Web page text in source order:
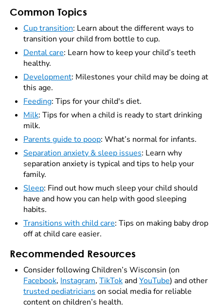
Common Topics
Cup transition: Learn about the different ways to
transition your child from bottle to cup.
Dental care: Learn how to keep your child’s teeth
healthy.
Development: Milestones your child may be doing at
this age.
Feeding: Tips for your child's diet.
Milk: Tips for when a child is ready to start drinking
milk.
Parents guide to poop: What’s normal for infants.
Separation anxiety & sleep issues: Learn why
separation anxiety is typical and tips to help your
family.
Sleep: Find out how much sleep your child should
have and how you can help with good sleeping
habits.
Transitions with child care: Tips on making baby drop
off at child care easier.
Recommended Resources
Consider following Children’s Wisconsin (on
Facebook, Instagram, TikTokandYouTube) and other
trusted pediatricians on social media for reliable
content on children’s health.